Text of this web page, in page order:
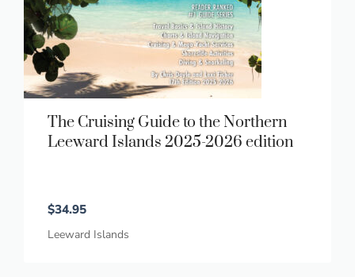
The Cruising Guide to the Northern
Leeward Islands 2025-2026 edition
$34.95
Leeward Islands